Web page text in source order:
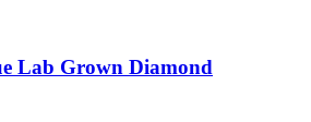
Lab Grown Diamond